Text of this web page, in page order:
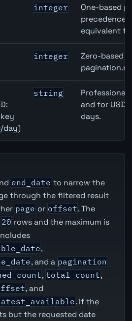
integer
One-based
precedence
equivalent
integer
Zero-based
day)
string
Professional
and for USD
days.
end_date to narrow the
through the filtered result
page or offset. The
20 rows and the maximum is
,
, and a pagination
, total_count,
, and
. If the
but the requested date